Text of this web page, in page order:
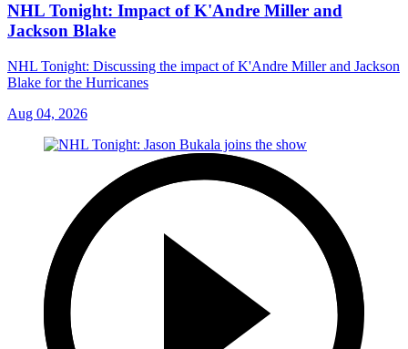
NHL Tonight: Impact of K'Andre Miller and
Jackson Blake
NHL Tonight: Discussing the impact of K'Andre Miller and Jackson
Blake for the Hurricanes
Aug 04, 2026